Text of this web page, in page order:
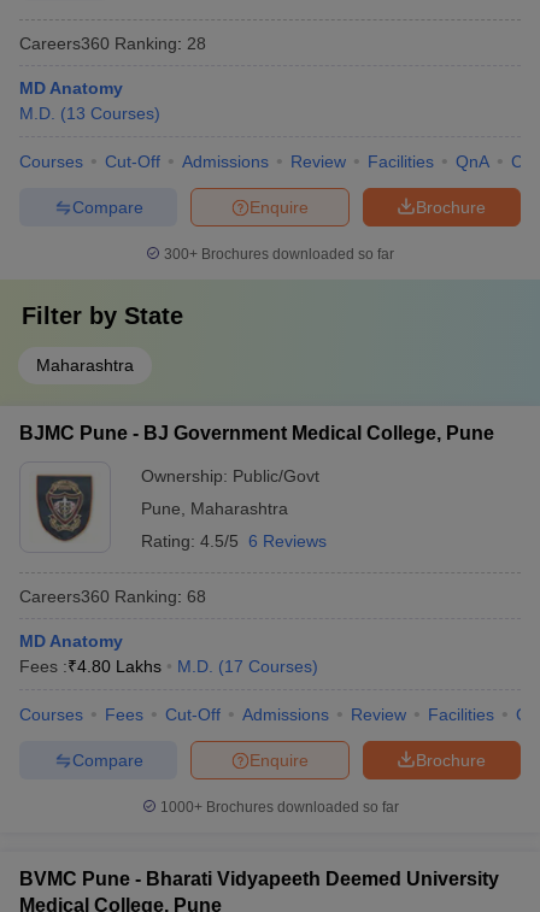
Careers360 Ranking: 28
MD Anatomy
M.D. (13 Courses)
Courses Cut-Off Admissions Review Facilities QnA
Brochure
Enquire
Compare
300+ Brochures downloaded so far
Filter by State
Maharashtra
BJMC Pune - BJ Government Medical College, Pune
Ownership: Public/Govt
Pune
Maharashtra
Rating: 4.5/5 6 Reviews
Careers360 Ranking: 68
MD Anatomy
Fees :₹4.80 Lakhs M.D. (17 Courses)
Courses Fees Cut-Off Admissions Review Facilities
Brochure
Enquire
Compare
1000+Brochures downloaded so far
BVMC Pune - Bharati Vidyapeeth Deemed University
Medical College, Pune